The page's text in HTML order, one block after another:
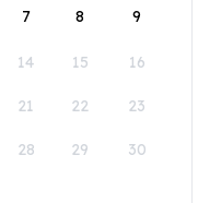
7 8 9
14 15 16
21 22 23
28 29 30